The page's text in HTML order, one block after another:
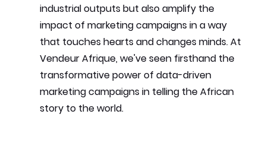
industrial outputs but also amplify the
impact of marketing campaigns in a way
that touches hearts and changes minds. At
Vendeur Afrique, we've seen firsthand the
transformative power of data-driven
marketing campaigns in telling the African
story to the world.